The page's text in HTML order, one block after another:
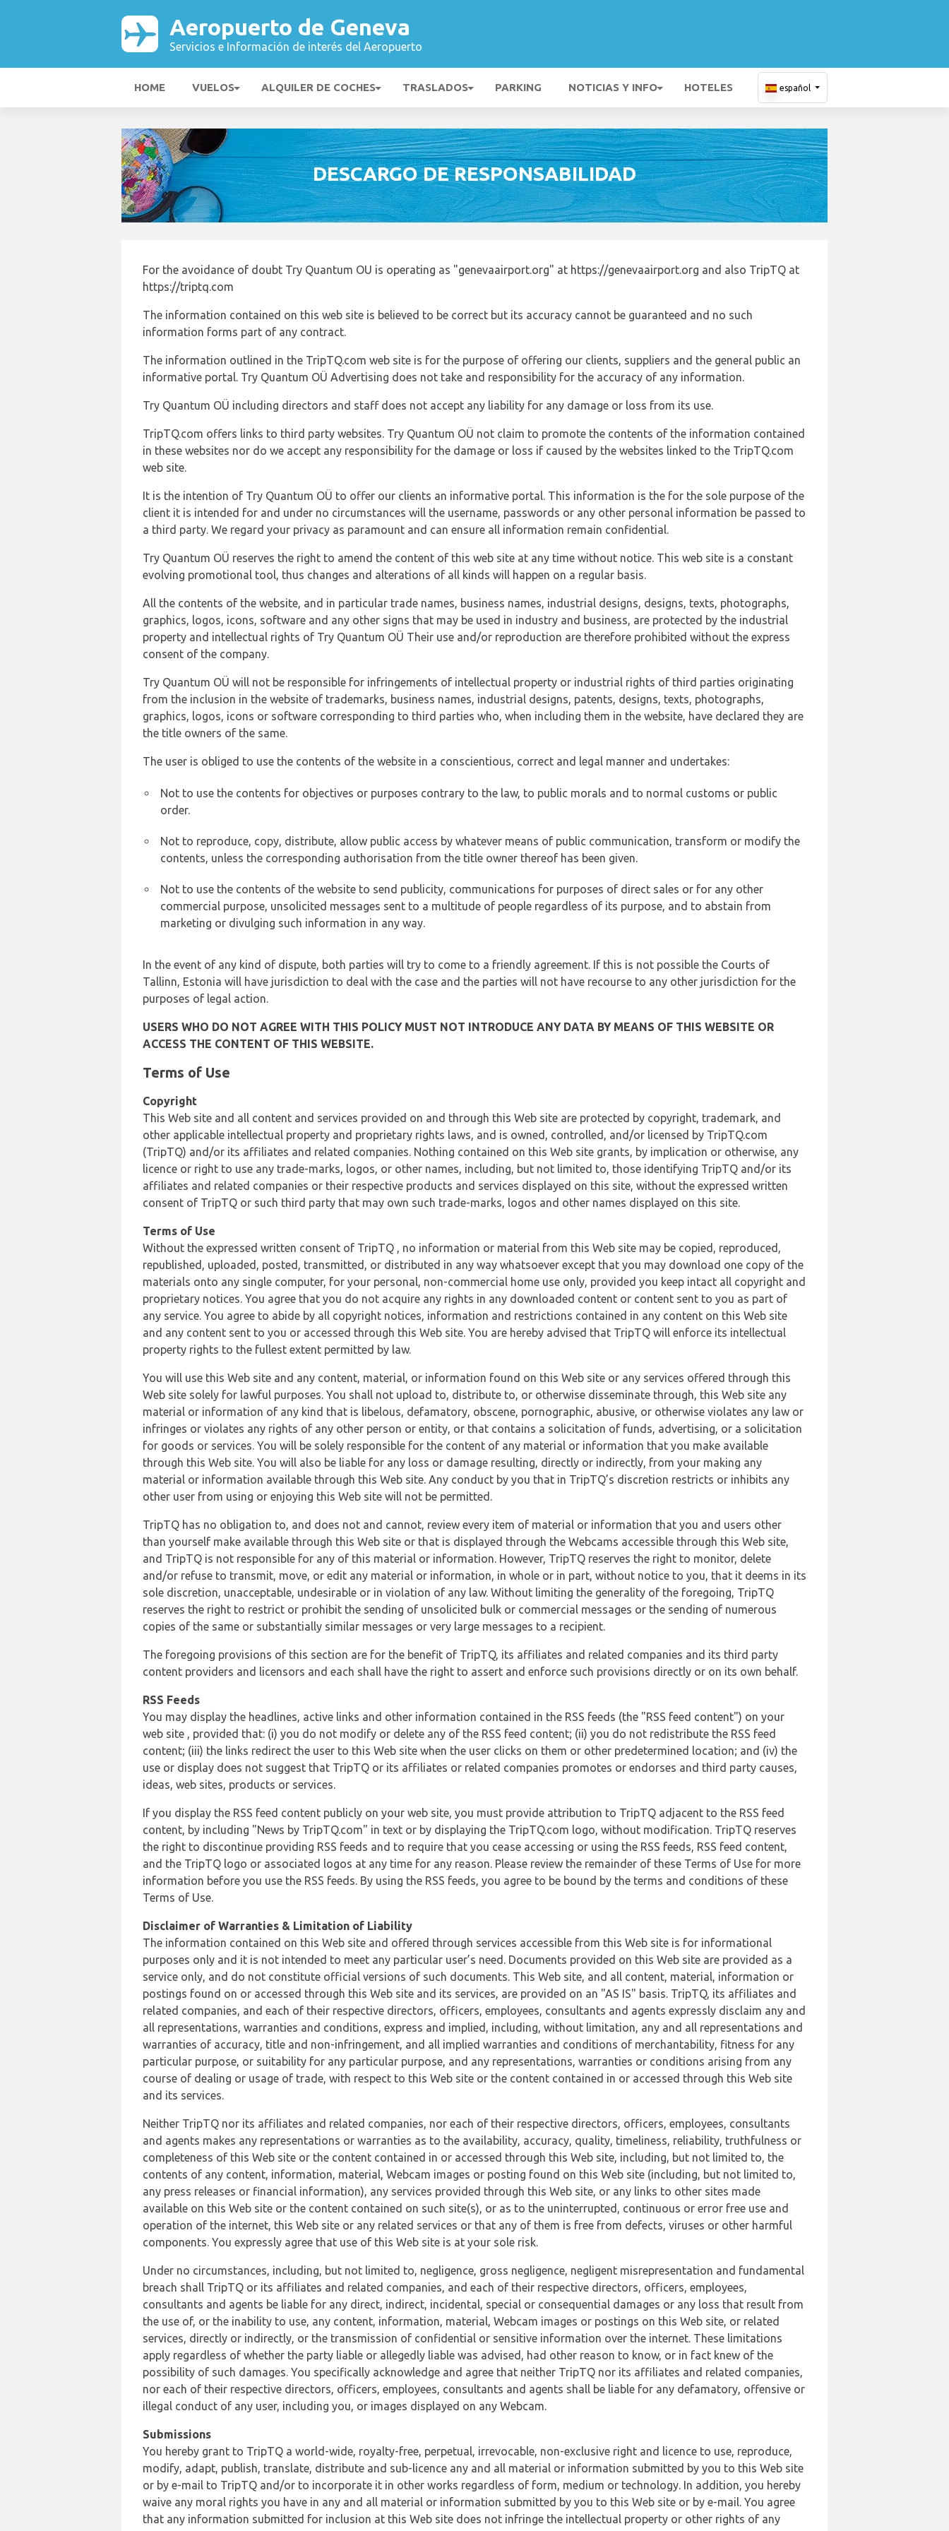
Aeropuerto de Geneva
Servicios e Información de interés del Aeropuerto
HOME VUELOS ALQUILER DE COCHES TRASLADOS PARKING NOTICIAS Y INFO HOTELES español
DESCARGO DE RESPONSABILIDAD
For the avoidance of doubt Try Quantum OU is operating as "genevaairport.org" at https://genevaairport.org and also TripTQ at
https://triptq.com
The information contained on this web site is believed to be correct but its accuracy cannot be guaranteed and no such
information forms part of any contract.
The information outlined in the TripTQ.com web site is for the purpose of offering our clients, suppliers and the general public an
informative portal. Try Quantum OÜ Advertising does not take and responsibility for the accuracy of any information.
Try Quantum OÜ including directors and staff does not accept any liability for any damage or loss from its use.
TripTQ.com offers links to third party websites. Try Quantum OÜ not claim to promote the contents of the information contained
in these websites nor do we accept any responsibility for the damage or loss if caused by the websites linked to the TripTQ.com
web site.
It is the intention of Try Quantum OÜ to offer our clients an informative portal. This information is the for the sole purpose of the
client it is intended for and under no circumstances will the username, passwords or any other personal information be passed to
a third party. We regard your privacy as paramount and can ensure all information remain confidential.
Try Quantum OÜ reserves the right to amend the content of this web site at any time without notice. This web site is a constant
evolving promotional tool, thus changes and alterations of all kinds will happen on a regular basis.
All the contents of the website, and in particular trade names, business names, industrial designs, designs, texts, photographs,
graphics, logos, icons, software and any other signs that may be used in industry and business, are protected by the industrial
property and intellectual rights of Try Quantum OÜ Their use and/or reproduction are therefore prohibited without the express
consent of the company.
Try Quantum OÜ will not be responsible for infringements of intellectual property or industrial rights of third parties originating
from the inclusion in the website of trademarks, business names, industrial designs, patents, designs, texts, photographs,
graphics, logos, icons or software corresponding to third parties who, when including them in the website, have declared they are
the title owners of the same.
The user is obliged to use the contents of the website in a conscientious, correct and legal manner and undertakes:
Not to use the contents for objectives or purposes contrary to the law, to public morals and to normal customs or public
order.
Not to reproduce, copy, distribute, allow public access by whatever means of public communication, transform or modify the
contents, unless the corresponding authorisation from the title owner thereof has been given.
Not to use the contents of the website to send publicity, communications for purposes of direct sales or for any other
commercial purpose, unsolicited messages sent to a multitude of people regardless of its purpose, and to abstain from
marketing or divulging such information in any way.
In the event of any kind of dispute, both parties will try to come to a friendly agreement. If this is not possible the Courts of
Tallinn, Estonia will have jurisdiction to deal with the case and the parties will not have recourse to any other jurisdiction for the
purposes of legal action.
USERS WHO DO NOT AGREE WITH THIS POLICY MUST NOT INTRODUCE ANY DATA BY MEANS OF THIS WEBSITE OR
ACCESS THE CONTENT OF THIS WEBSITE.
Terms of Use
Copyright
This Web site and all content and services provided on and through this Web site are protected by copyright, trademark, and
other applicable intellectual property and proprietary rights laws, and is owned, controlled, and/or licensed by TripTQ.com
(TripTQ) and/or its affiliates and related companies. Nothing contained on this Web site grants, by implication or otherwise, any
licence or right to use any trade-marks, logos, or other names, including, but not limited to, those identifying TripTQ and/or its
affiliates and related companies or their respective products and services displayed on this site, without the expressed written
consent of TripTQ or such third party that may own such trade-marks, logos and other names displayed on this site.
Terms of Use
Without the expressed written consent of TripTQ , no information or material from this Web site may be copied, reproduced,
republished, uploaded, posted, transmitted, or distributed in any way whatsoever except that you may download one copy of the
materials onto any single computer, for your personal, non-commercial home use only, provided you keep intact all copyright and
proprietary notices. You agree that you do not acquire any rights in any downloaded content or content sent to you as part of
any service. You agree to abide by all copyright notices, information and restrictions contained in any content on this Web site
and any content sent to you or accessed through this Web site. You are hereby advised that TripTQ will enforce its intellectual
property rights to the fullest extent permitted by law.
You will use this Web site and any content, material, or information found on this Web site or any services offered through this
Web site solely for lawful purposes. You shall not upload to, distribute to, or otherwise disseminate through, this Web site any
material or information of any kind that is libelous, defamatory, obscene, pornographic, abusive, or otherwise violates any law or
infringes or violates any rights of any other person or entity, or that contains a solicitation of funds, advertising, or a solicitation
for goods or services. You will be solely responsible for the content of any material or information that you make available
through this Web site. You will also be liable for any loss or damage resulting, directly or indirectly, from your making any
material or information available through this Web site. Any conduct by you that in TripTQ’s discretion restricts or inhibits any
other user from using or enjoying this Web site will not be permitted.
TripTQ has no obligation to, and does not and cannot, review every item of material or information that you and users other
than yourself make available through this Web site or that is displayed through the Webcams accessible through this Web site,
and TripTQ is not responsible for any of this material or information. However, TripTQ reserves the right to monitor, delete
and/or refuse to transmit, move, or edit any material or information, in whole or in part, without notice to you, that it deems in its
sole discretion, unacceptable, undesirable or in violation of any law. Without limiting the generality of the foregoing, TripTQ
reserves the right to restrict or prohibit the sending of unsolicited bulk or commercial messages or the sending of numerous
copies of the same or substantially similar messages or very large messages to a recipient.
The foregoing provisions of this section are for the benefit of TripTQ, its affiliates and related companies and its third party
content providers and licensors and each shall have the right to assert and enforce such provisions directly or on its own behalf.
RSS Feeds
You may display the headlines, active links and other information contained in the RSS feeds (the "RSS feed content") on your
web site , provided that: (i) you do not modify or delete any of the RSS feed content; (ii) you do not redistribute the RSS feed
content; (iii) the links redirect the user to this Web site when the user clicks on them or other predetermined location; and (iv) the
use or display does not suggest that TripTQ or its affiliates or related companies promotes or endorses and third party causes,
ideas, web sites, products or services.
If you display the RSS feed content publicly on your web site, you must provide attribution to TripTQ adjacent to the RSS feed
content, by including "News by TripTQ.com" in text or by displaying the TripTQ.com logo, without modification. TripTQ reserves
the right to discontinue providing RSS feeds and to require that you cease accessing or using the RSS feeds, RSS feed content,
and the TripTQ logo or associated logos at any time for any reason. Please review the remainder of these Terms of Use for more
information before you use the RSS feeds. By using the RSS feeds, you agree to be bound by the terms and conditions of these
Terms of Use.
Disclaimer of Warranties & Limitation of Liability
The information contained on this Web site and offered through services accessible from this Web site is for informational
purposes only and it is not intended to meet any particular user’s need. Documents provided on this Web site are provided as a
service only, and do not constitute official versions of such documents. This Web site, and all content, material, information or
postings found on or accessed through this Web site and its services, are provided on an "AS IS" basis. TripTQ, its affiliates and
related companies, and each of their respective directors, officers, employees, consultants and agents expressly disclaim any and
all representations, warranties and conditions, express and implied, including, without limitation, any and all representations and
warranties of accuracy, title and non-infringement, and all implied warranties and conditions of merchantability, fitness for any
particular purpose, or suitability for any particular purpose, and any representations, warranties or conditions arising from any
course of dealing or usage of trade, with respect to this Web site or the content contained in or accessed through this Web site
and its services.
Neither TripTQ nor its affiliates and related companies, nor each of their respective directors, officers, employees, consultants
and agents makes any representations or warranties as to the availability, accuracy, quality, timeliness, reliability, truthfulness or
completeness of this Web site or the content contained in or accessed through this Web site, including, but not limited to, the
contents of any content, information, material, Webcam images or posting found on this Web site (including, but not limited to,
any press releases or financial information), any services provided through this Web site, or any links to other sites made
available on this Web site or the content contained on such site(s), or as to the uninterrupted, continuous or error free use and
operation of the internet, this Web site or any related services or that any of them is free from defects, viruses or other harmful
components. You expressly agree that use of this Web site is at your sole risk.
Under no circumstances, including, but not limited to, negligence, gross negligence, negligent misrepresentation and fundamental
breach shall TripTQ or its affiliates and related companies, and each of their respective directors, officers, employees,
consultants and agents be liable for any direct, indirect, incidental, special or consequential damages or any loss that result from
the use of, or the inability to use, any content, information, material, Webcam images or postings on this Web site, or related
services, directly or indirectly, or the transmission of confidential or sensitive information over the internet. These limitations
apply regardless of whether the party liable or allegedly liable was advised, had other reason to know, or in fact knew of the
possibility of such damages. You specifically acknowledge and agree that neither TripTQ nor its affiliates and related companies,
nor each of their respective directors, officers, employees, consultants and agents shall be liable for any defamatory, offensive or
illegal conduct of any user, including you, or images displayed on any Webcam.
Submissions
You hereby grant to TripTQ a world-wide, royalty-free, perpetual, irrevocable, non-exclusive right and licence to use, reproduce,
modify, adapt, publish, translate, distribute and sub-licence any and all material or information submitted by you to this Web site
or by e-mail to TripTQ and/or to incorporate it in other works regardless of form, medium or technology. In addition, you hereby
waive any moral rights you have in any and all material or information submitted by you to this Web site or by e-mail. You agree
that any information submitted for inclusion at this Web site does not infringe the intellectual property or other rights of any